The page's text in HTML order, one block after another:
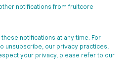
notifications from fruitcore
notifications at any time. For
unsubscribe, our privacy practices,
your privacy, please refer to our